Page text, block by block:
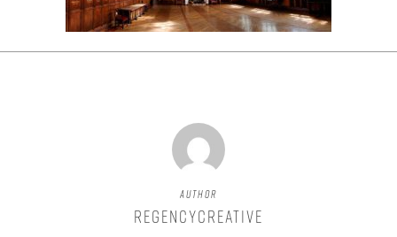
Author
regencycreative